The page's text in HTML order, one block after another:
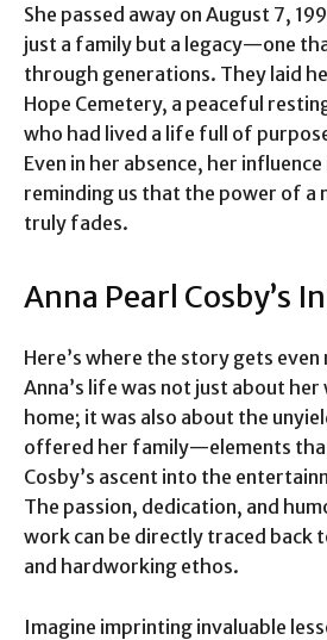
She passed away on August 7,
just a family but a legacy—one
through generations. They laid
Hope Cemetery, a peaceful
who had lived a life full of
Even in her absence, her
reminding us that the power of a
truly fades.
Anna Pearl Cosby’s
Here’s where the story gets
Anna’s life was not just about
home; it was also about the
offered her family—elements
Cosby’s ascent into the
The passion, dedication, and
work can be directly traced back
and hardworking ethos.
Imagine imprinting invaluable